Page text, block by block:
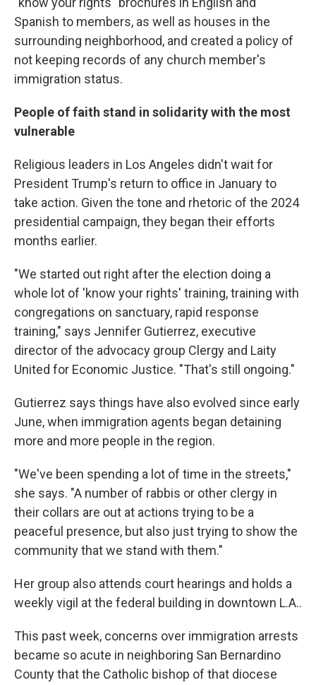
Spanish to members, as well as houses in the
surrounding neighborhood, and created a policy of
not keeping records of any church member's
immigration status.
People of faith stand in solidarity with the most
vulnerable
Religious leaders in Los Angeles didn't wait for
President Trump's return to office in January to
take action. Given the tone and rhetoric of the 2024
presidential campaign, they began their efforts
months earlier.
"We started out right after the election doing a
whole lot of 'know your rights' training, training with
congregations on sanctuary, rapid response
training," says Jennifer Gutierrez, executive
director of the advocacy group Clergy and Laity
United for Economic Justice. "That's still ongoing."
Gutierrez says things have also evolved since early
June, when immigration agents began detaining
more and more people in the region.
"We've been spending a lot of time in the streets,"
she says. "A number of rabbis or other clergy in
their collars are out at actions trying to be a
peaceful presence, but also just trying to show the
community that we stand with them."
Her group also attends court hearings and holds a
weekly vigil at the federal building in downtown L.A..
This past week, concerns over immigration arrests
became so acute in neighboring San Bernardino
County that the Catholic bishop of that diocese